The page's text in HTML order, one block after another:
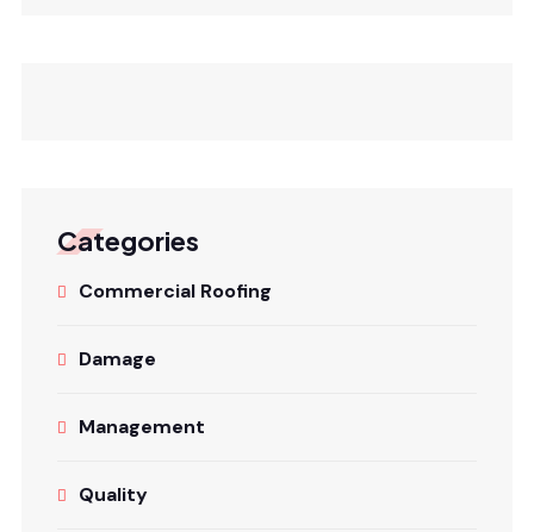
Categories
Commercial Roofing
Damage
Management
Quality